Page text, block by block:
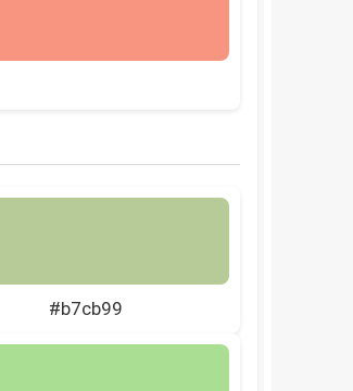
#b7cb99